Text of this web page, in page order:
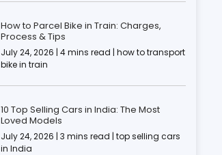
How to Parcel Bike in Train: Charges,
Process & Tips
July 24, 2026 | 4 mins read | how to transport
bike in train
10 Top Selling Cars in India: The Most
Loved Models
July 24, 2026 | 3 mins read | top selling cars
in India